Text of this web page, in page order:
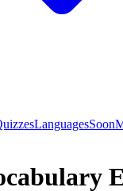
LanguagesSoon